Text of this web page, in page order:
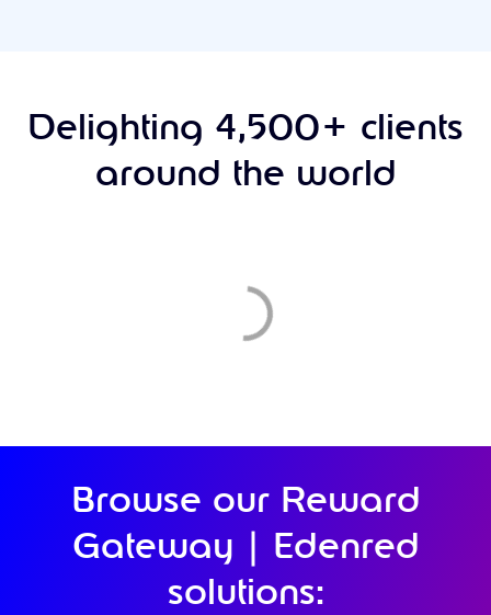
Delighting 4,500+ clients
around the world
Browse our Reward
Gateway | Edenred
solutions: